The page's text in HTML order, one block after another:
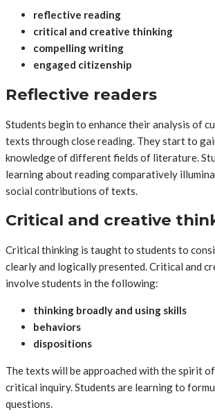
reflective reading
critical and creative thinking
compelling writing
engaged citizenship
Reflective readers
Students begin to enhance their analysis of
texts through close reading. They start to
knowledge of different fields of literature.
learning about reading comparatively
social contributions of texts.
Critical and creative
Critical thinking is taught to students to
clearly and logically presented. Critical and
involve students in the following:
thinking broadly and using skills
behaviors
dispositions
The texts will be approached with the spirit
critical inquiry. Students are learning to
questions.